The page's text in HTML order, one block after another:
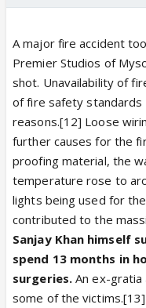
A major fire accident
Premier Studios of
shot. Unavailability of
of fire safety standards
reasons.[12] Loose
further causes for the
proofing material, the
temperature rose to
lights being used for
contributed to the
Sanjay Khan himself
spend 13 months in
surgeries. An ex-gratia
some of the victims.[13]